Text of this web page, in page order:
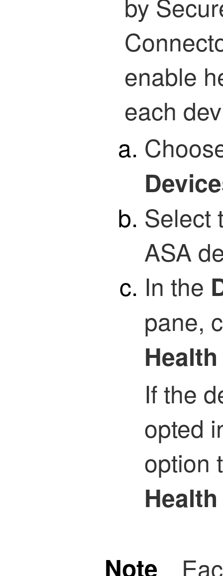
enable
each
Select
ASA
In the
pane,
If the
opted
option
Note